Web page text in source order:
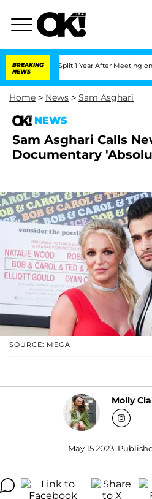
BREAKING
NEWS
Split 1 Year After Meeting on the Reality
Home > News > Sam Asghari
NEWS
Sam Asghari Calls
Documentary
SOURCE: MEGA
Molly
May 15 2023,